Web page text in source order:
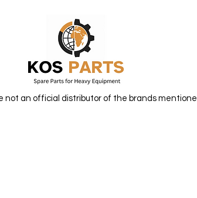
not an official distributor of the brands